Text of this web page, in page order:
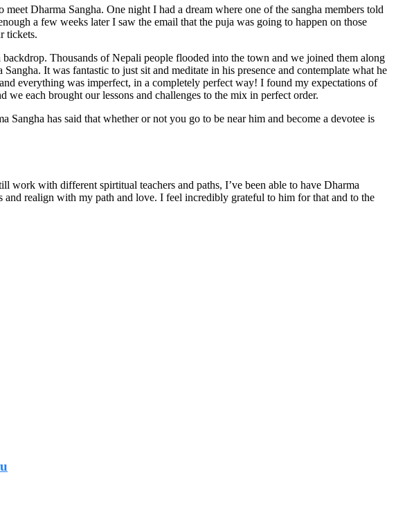
Dharma Sangha. One night I had a dream where one of the sangha members told
a few weeks later I saw the email that the puja was going to happen on those
tickets.
Thousands of Nepali people flooded into the town and we joined them along
It was fantastic to just sit and meditate in his presence and contemplate what he
everything was imperfect, in a completely perfect way! I found my expectations of
each brought our lessons and challenges to the mix in perfect order.
has said that whether or not you go to be near him and become a devotee is
work with different spirtitual teachers and paths, I’ve been able to have Dharma
realign with my path and love. I feel incredibly grateful to him for that and to the